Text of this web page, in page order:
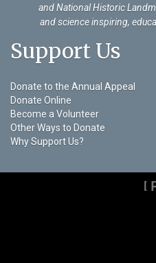
and National Historic
and science inspiring,
Support Us
Donate to the Annual Appeal
Donate Online
Become a Volunteer
Other Ways to Donate
Why Support Us?